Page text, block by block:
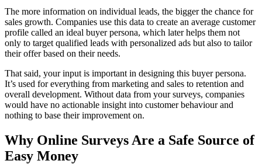
The more information on individual leads, the bigger the chance for
sales growth. Companies use this data to create an average customer
profile called an ideal buyer persona, which later helps them not
only to target qualified leads with personalized ads but also to tailor
their offer based on their needs.
That said, your input is important in designing this buyer persona.
It’s used for everything from marketing and sales to retention and
overall development. Without data from your surveys, companies
would have no actionable insight into customer behaviour and
nothing to base their improvement on.
Why Online Surveys Are a Safe Source of
Easy Money